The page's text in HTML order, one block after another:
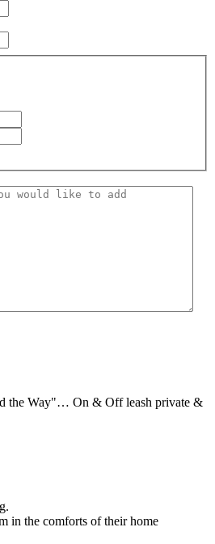
slash
MM
slash
slash
the Way"… On & Off leash private &
in the comforts of their home